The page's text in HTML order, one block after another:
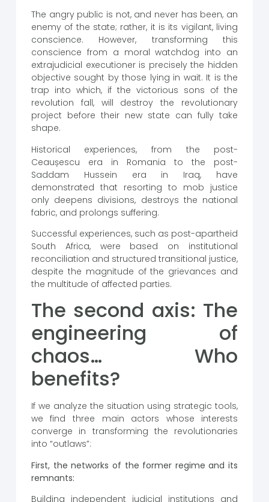
The angry public is not, and never has been, an
enemy of the state; rather, it is its vigilant, living
conscience. However, transforming this
conscience from a moral watchdog into an
extrajudicial executioner is precisely the hidden
objective sought by those lying in wait. It is the
trap into which, if the victorious sons of the
revolution fall, will destroy the revolutionary
project before their new state can fully take
shape.
Historical experiences, from the post-
Ceaușescu era in Romania to the post-
Saddam Hussein era in Iraq, have
demonstrated that resorting to mob justice
only deepens divisions, destroys the national
fabric, and prolongs suffering.
Successful experiences, such as post-apartheid
South Africa, were based on institutional
reconciliation and structured transitional justice,
despite the magnitude of the grievances and
the multitude of affected parties.
The second axis: The
engineering of
chaos… Who
benefits?
If we analyze the situation using strategic tools,
we find three main actors whose interests
converge in transforming the revolutionaries
into “outlaws”:
First, the networks of the former regime and its
remnants:
Building independent judicial institutions and